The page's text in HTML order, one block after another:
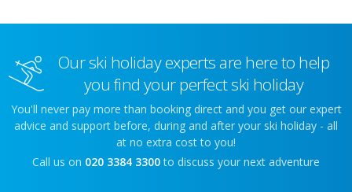
Our ski holiday experts are here to help
you find your perfect ski holiday
You'll never pay more than booking direct and you get our expert
advice and support before, during and after your ski holiday - all
at no extra cost to you!
Call us on 020 3384 3300 to discuss your next adventure